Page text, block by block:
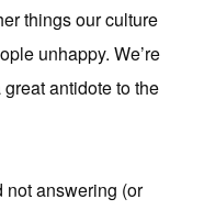
things our culture
unhappy. We’re
antidote to the
not answering (or